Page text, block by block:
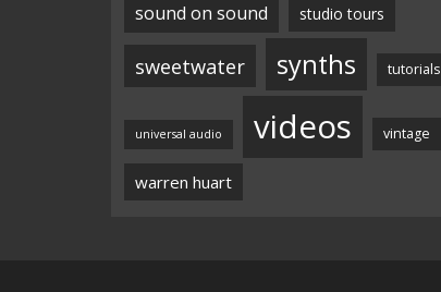
sound on sound studio tours
sweetwater synths tutorials
universal audio videos vintage
warren huart